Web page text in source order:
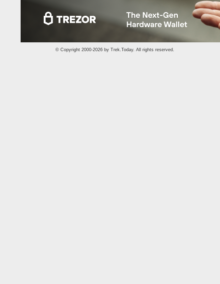
© Copyright 2000-2026 by Trek.Today. All rights reserved.